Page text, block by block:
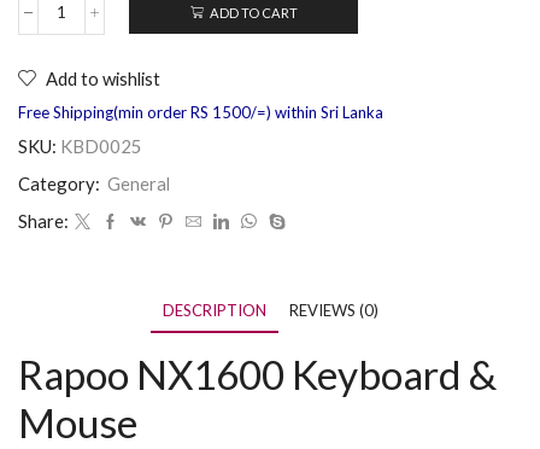
ADD TO CART
Add to wishlist
Free Shipping(min order RS 1500/=) within Sri Lanka
SKU: KBD0025
Category: General
Share:
DESCRIPTION REVIEWS (0)
Rapoo NX1600 Keyboard &
Mouse